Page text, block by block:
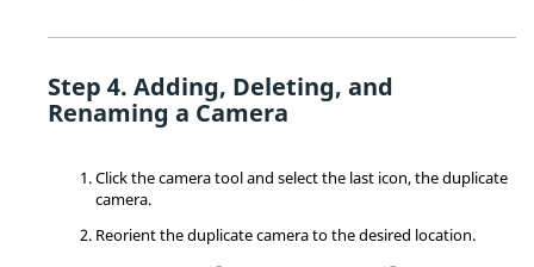
Adding, Deleting, and
Renaming a Camera
Click the camera tool and select the last icon, the duplicate
camera.
Reorient the duplicate camera to the desired location.